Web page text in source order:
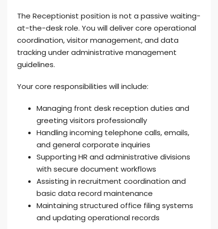
The Receptionist position is not a passive waiting-
at-the-desk role. You will deliver core operational
coordination, visitor management, and data
tracking under administrative management
guidelines.
Your core responsibilities will include:
Managing front desk reception duties and
greeting visitors professionally
Handling incoming telephone calls, emails,
and general corporate inquiries
Supporting HR and administrative divisions
with secure document workflows
Assisting in recruitment coordination and
basic data record maintenance
Maintaining structured office filing systems
and updating operational records